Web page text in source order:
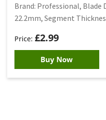
£2.99
Brand: Professional, Blade
22.2mm, Segment
Buy Now